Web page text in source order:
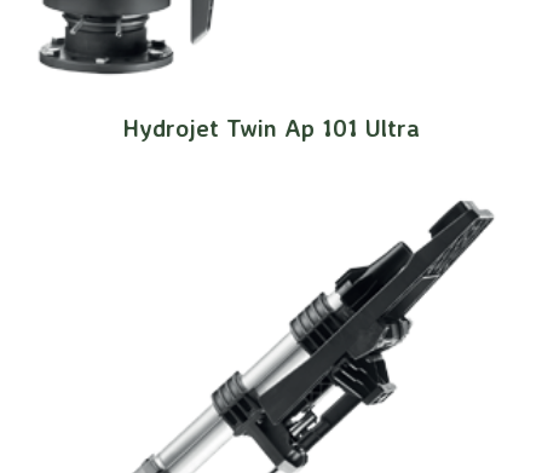
Hydrojet Twin Ap 101 Ultra